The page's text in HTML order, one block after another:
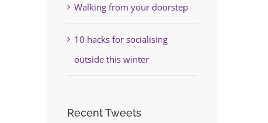
Walking from your doorstep
10 hacks for socialising
outside this winter
Recent Tweets